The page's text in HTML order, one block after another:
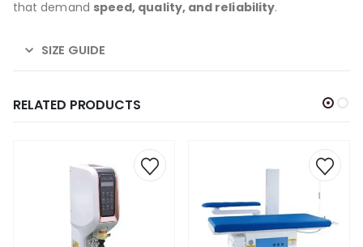
that demand speed, quality, and reliability.
SIZE GUIDE
RELATED PRODUCTS